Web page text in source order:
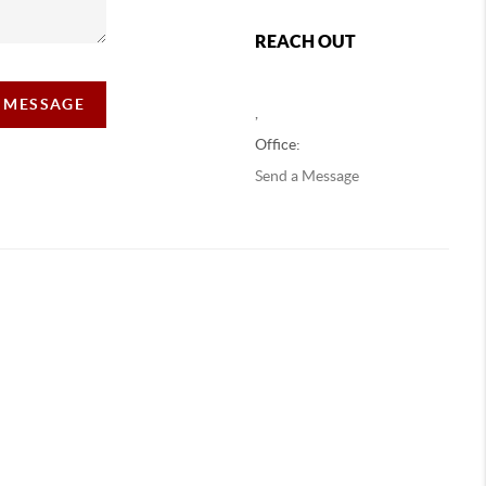
REACH OUT
Office:
Send a Message